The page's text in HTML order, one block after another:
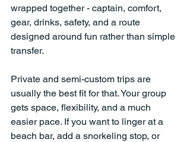
wrapped together - captain, comfort,
gear, drinks, safety, and a route
designed around fun rather than simple
transfer.
Private and semi-custom trips are
usually the best fit for that. Your group
gets space, flexibility, and a much
easier pace. If you want to linger at a
beach bar, add a snorkeling stop, or